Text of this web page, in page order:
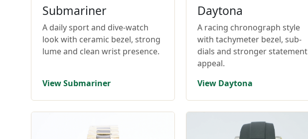
Submariner
A daily sport and dive-watch
look with ceramic bezel, strong
lume and clean wrist presence.
View Submariner
Daytona
A racing chronograph style
with tachymeter bezel, sub-
dials and stronger statement
appeal.
View Daytona